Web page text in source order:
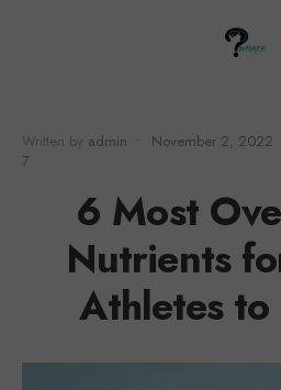
Written by admin November 2, 2022
7
6 Most
Nutrients
Athletes to